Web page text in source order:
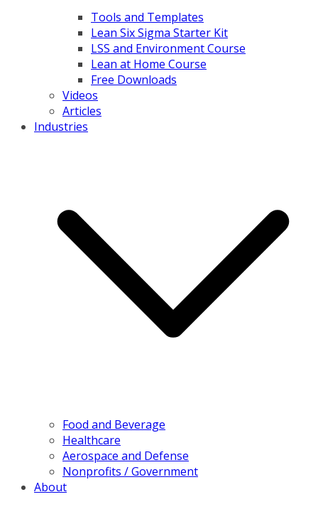
Tools and Templates
Lean Six Sigma Starter Kit
LSS and Environment Course
Lean at Home Course
Free Downloads
Videos
Articles
Industries
Food and Beverage
Healthcare
Aerospace and Defense
Nonprofits / Government
About